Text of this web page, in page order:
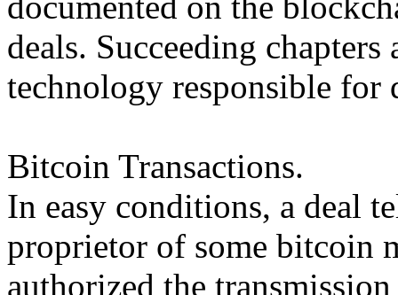
deals. Succeeding
technology responsible for
Bitcoin Transactions.
In easy conditions, a deal
proprietor of some bitcoin
authorized the